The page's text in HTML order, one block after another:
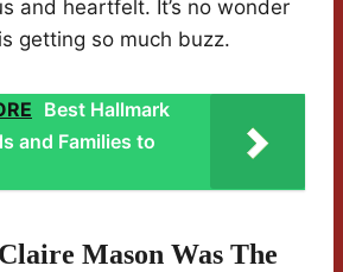
and heartfelt. It’s no wonder
getting so much buzz.
Best Hallmark
and Families to
Mason Was The